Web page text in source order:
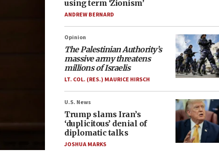
using term ‘Zionism’
ANDREW BERNARD
Opinion
The Palestinian Authority’s
massive army threatens
millions of Israelis
LT. COL. (RES.) MAURICE HIRSCH
U.S. News
Trump slams Iran’s
‘duplicitous’ denial of
diplomatic talks
JOSHUA MARKS